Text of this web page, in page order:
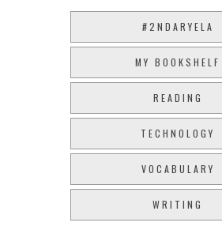
#2NDARYELA
MY BOOKSHELF
READING
TECHNOLOGY
VOCABULARY
WRITING